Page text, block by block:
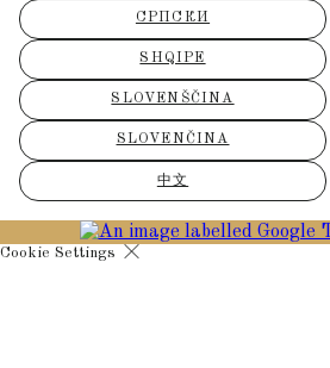
СРПСКИ
SHQIPE
SLOVENŠČINA
SLOVENČINA
中文
Cookie Settings